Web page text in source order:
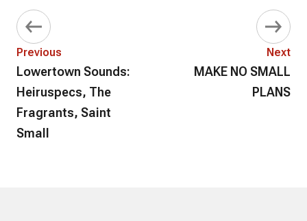
Previous
Lowertown Sounds:
Heiruspecs, The
Fragrants, Saint
Small
Next
MAKE NO SMALL
PLANS